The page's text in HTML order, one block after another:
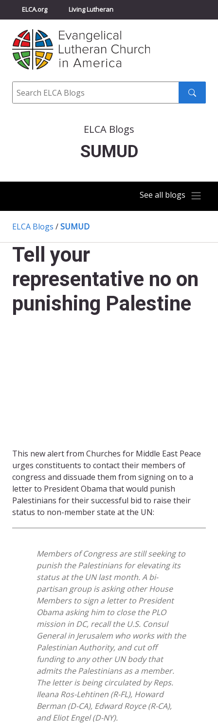
ELCA.org Living Lutheran
Churchwide Assembly
ELCA Directory
Search
ELCA Blogs
SUMUD
See all blogs
ELCA Blogs /SUMUD
Tell your
representative no on
punishing Palestine
This new alert from Churches for Middle East Peace
urges constituents to contact their members of
congress and dissuade them from signing on to a
letter to President Obama that would punish
Palestinians for their successful bid to raise their
status to non-member state at the UN:
Members of Congress are still seeking to
punish the Palestinians for elevating its
status at the UN last month. A bi-
partisan group is asking other House
Members to sign a letter to President
Obama asking him to close the PLO
mission in DC, recall the U.S. Consul
General in Jerusalem who works with the
Palestinian Authority, and cut off
funding to any other UN body that
admits the Palestinians as a member.
The letter is being circulated by Reps.
Ileana Ros-Lehtinen (R-FL), Howard
Berman (D-CA), Edward Royce (R-CA),
and Eliot Engel (D-NY).